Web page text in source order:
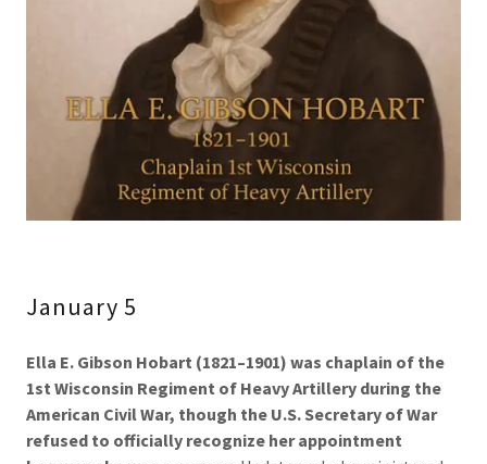
January 5
Ella E. Gibson Hobart (1821–1901) was chaplain of the
1st Wisconsin Regiment of Heavy Artillery during the
American Civil War, though the U.S. Secretary of War
refused to officially recognize her appointment